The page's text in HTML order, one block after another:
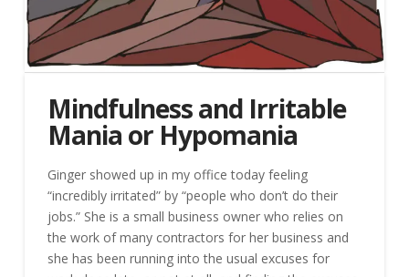
Mindfulness and Irritable
Mania or Hypomania
Ginger showed up in my office today feeling
“incredibly irritated” by “people who don’t do their
jobs.” She is a small business owner who relies on
the work of many contractors for her business and
she has been running into the usual excuses for